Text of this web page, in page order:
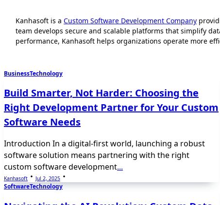
Kanhasoft is a Custom Software Development Company
team develops secure and scalable platforms that simplify
performance, Kanhasoft helps organizations operate more
BusinessTechnology
Build Smarter, Not Harder: Choosing the
Right Development Partner for Your Custom
Software Needs
Introduction In a digital-first world, launching a robust
software solution means partnering with the right
custom software development...
Kanhasoft Jul 2, 2025
SoftwareTechnology